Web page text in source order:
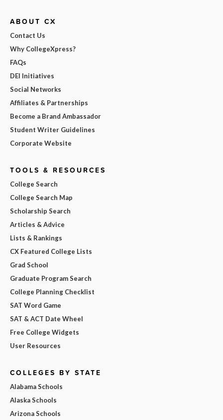
ABOUT CX
Contact Us
Why CollegeXpress?
FAQs
DEI Initiatives
Social Networks
Affiliates & Partnerships
Become a Brand Ambassador
Student Writer Guidelines
Corporate Website
TOOLS & RESOURCES
College Search
College Search Map
Scholarship Search
Articles & Advice
Lists & Rankings
CX Featured College Lists
Grad School
Graduate Program Search
College Planning Checklist
SAT Word Game
SAT & ACT Date Wheel
Free College Widgets
User Resources
COLLEGES BY STATE
Alabama Schools
Alaska Schools
Arizona Schools